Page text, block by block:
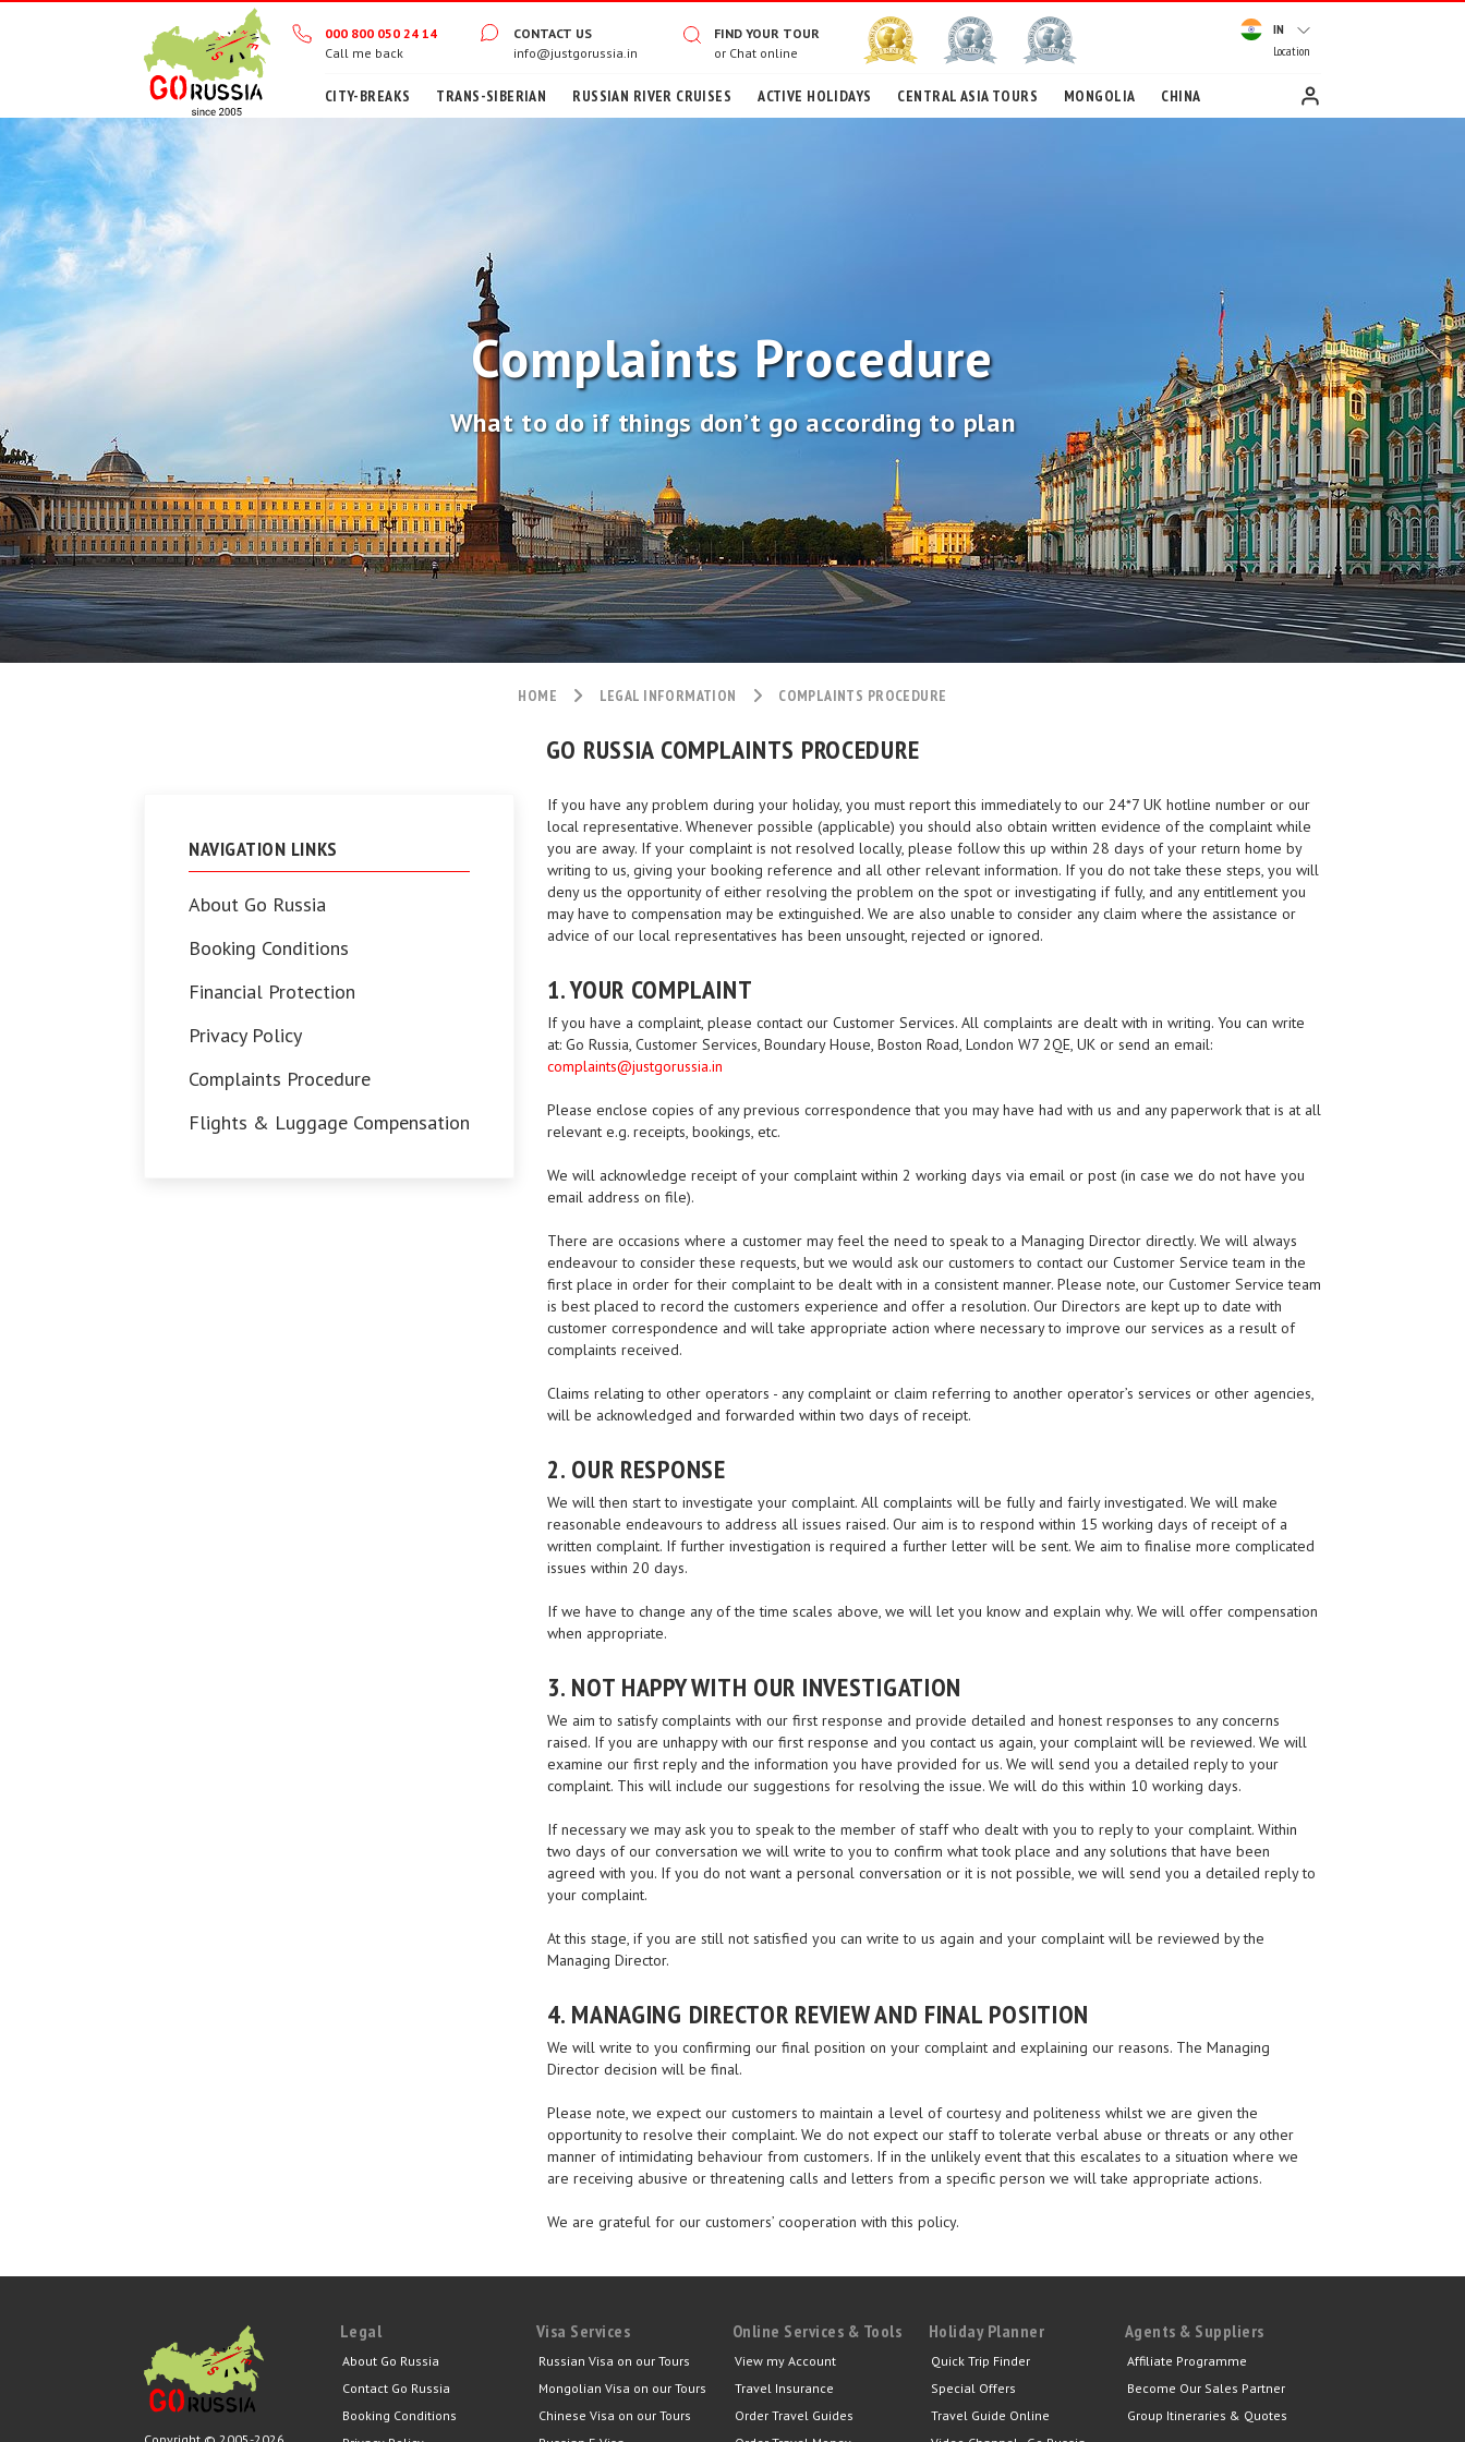
000 800 050 24 14
Call me back
CONTACT US
info@justgorussia.in
FIND YOUR TOUR
or Chat online
IN
Location
CITY-BREAKS TRANS-SIBERIAN RUSSIAN RIVER CRUISES ACTIVE HOLIDAYS CENTRAL ASIA TOURS MONGOLIA CHINA
Complaints Procedure
What to do if things don’t go according to plan
HOME LEGAL INFORMATION COMPLAINTS PROCEDURE
GO RUSSIA COMPLAINTS PROCEDURE
NAVIGATION LINKS
About Go Russia
Booking Conditions
Financial Protection
Privacy Policy
Complaints Procedure
Flights & Luggage Compensation
If you have any problem during your holiday, you must report this immediately to our 24*7 UK hotline number or our
local representative. Whenever possible (applicable) you should also obtain written evidence of the complaint while
you are away. If your complaint is not resolved locally, please follow this up within 28 days of your return home by
writing to us, giving your booking reference and all other relevant information. If you do not take these steps, you will
deny us the opportunity of either resolving the problem on the spot or investigating if fully, and any entitlement you
may have to compensation may be extinguished. We are also unable to consider any claim where the assistance or
advice of our local representatives has been unsought, rejected or ignored.
1. YOUR COMPLAINT
If you have a complaint, please contact our Customer Services. All complaints are dealt with in writing. You can write
at: Go Russia, Customer Services, Boundary House, Boston Road, London W7 2QE, UK or send an email:
complaints@justgorussia.in
Please enclose copies of any previous correspondence that you may have had with us and any paperwork that is at all
relevant e.g. receipts, bookings, etc.
We will acknowledge receipt of your complaint within 2 working days via email or post (in case we do not have you
email address on file).
There are occasions where a customer may feel the need to speak to a Managing Director directly. We will always
endeavour to consider these requests, but we would ask our customers to contact our Customer Service team in the
first place in order for their complaint to be dealt with in a consistent manner. Please note, our Customer Service team
is best placed to record the customers experience and offer a resolution. Our Directors are kept up to date with
customer correspondence and will take appropriate action where necessary to improve our services as a result of
complaints received.
Claims relating to other operators - any complaint or claim referring to another operator’s services or other agencies,
will be acknowledged and forwarded within two days of receipt.
2. OUR RESPONSE
We will then start to investigate your complaint. All complaints will be fully and fairly investigated. We will make
reasonable endeavours to address all issues raised. Our aim is to respond within 15 working days of receipt of a
written complaint. If further investigation is required a further letter will be sent. We aim to finalise more complicated
issues within 20 days.
If we have to change any of the time scales above, we will let you know and explain why. We will offer compensation
when appropriate.
3. NOT HAPPY WITH OUR INVESTIGATION
We aim to satisfy complaints with our first response and provide detailed and honest responses to any concerns
raised. If you are unhappy with our first response and you contact us again, your complaint will be reviewed. We will
examine our first reply and the information you have provided for us. We will send you a detailed reply to your
complaint. This will include our suggestions for resolving the issue. We will do this within 10 working days.
If necessary we may ask you to speak to the member of staff who dealt with you to reply to your complaint. Within
two days of our conversation we will write to you to confirm what took place and any solutions that have been
agreed with you. If you do not want a personal conversation or it is not possible, we will send you a detailed reply to
your complaint.
At this stage, if you are still not satisfied you can write to us again and your complaint will be reviewed by the
Managing Director.
4. MANAGING DIRECTOR REVIEW AND FINAL POSITION
We will write to you confirming our final position on your complaint and explaining our reasons. The Managing
Director decision will be final.
Please note, we expect our customers to maintain a level of courtesy and politeness whilst we are given the
opportunity to resolve their complaint. We do not expect our staff to tolerate verbal abuse or threats or any other
manner of intimidating behaviour from customers. If in the unlikely event that this escalates to a situation where we
are receiving abusive or threatening calls and letters from a specific person we will take appropriate actions.
We are grateful for our customers’ cooperation with this policy.
Legal
About Go Russia
Contact Go Russia
Booking Conditions
Visa Services
Russian Visa on our Tours
Mongolian Visa on our Tours
Chinese Visa on our Tours
Online Services & Tools
View my Account
Travel Insurance
Order Travel Guides
Holiday Planner
Quick Trip Finder
Special Offers
Travel Guide Online
Agents & Suppliers
Affiliate Programme
Become Our Sales Partner
Group Itineraries & Quotes